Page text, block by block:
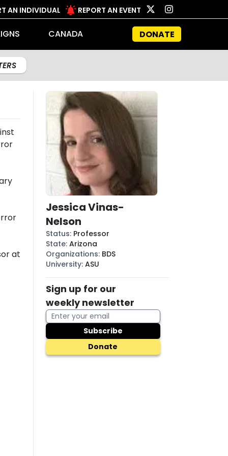
AN INDIVIDUAL REPORT AN EVENT
CANADA DONATE
at
Jessica Vinas-
Nelson
Status: Professor
State: Arizona
Organizations: BDS
University: ASU
Sign up for our
weekly newsletter
Subscribe
Donate